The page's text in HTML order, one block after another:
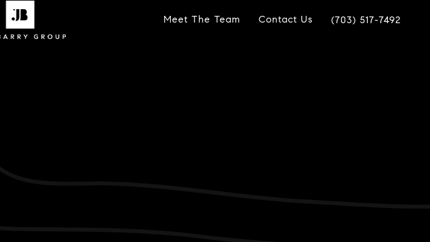
Meet The Team Contact Us (703) 517-7492